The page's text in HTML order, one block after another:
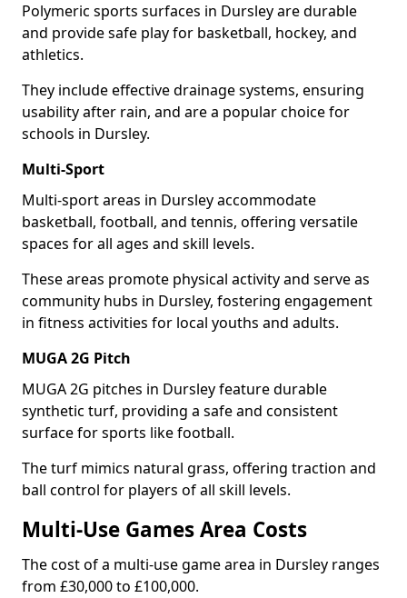
Polymeric sports surfaces in Dursley are durable
and provide safe play for basketball, hockey, and
athletics.
They include effective drainage systems, ensuring
usability after rain, and are a popular choice for
schools in Dursley.
Multi-Sport
Multi-sport areas in Dursley accommodate
basketball, football, and tennis, offering versatile
spaces for all ages and skill levels.
These areas promote physical activity and serve as
community hubs in Dursley, fostering engagement
in fitness activities for local youths and adults.
MUGA 2G Pitch
MUGA 2G pitches in Dursley feature durable
synthetic turf, providing a safe and consistent
surface for sports like football.
The turf mimics natural grass, offering traction and
ball control for players of all skill levels.
Multi-Use Games Area Costs
The cost of a multi-use game area in Dursley ranges
from £30,000 to £100,000.